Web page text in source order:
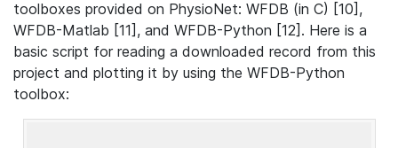
toolboxes provided on PhysioNet: WFDB (in C) [10],
WFDB-Matlab [11], and WFDB-Python [12]. Here is a
basic script for reading a downloaded record from this
project and plotting it by using the WFDB-Python
toolbox: